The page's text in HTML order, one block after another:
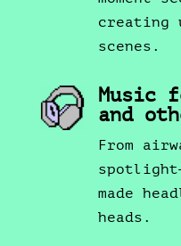
creating
scenes.
Music
and
From
made
heads.